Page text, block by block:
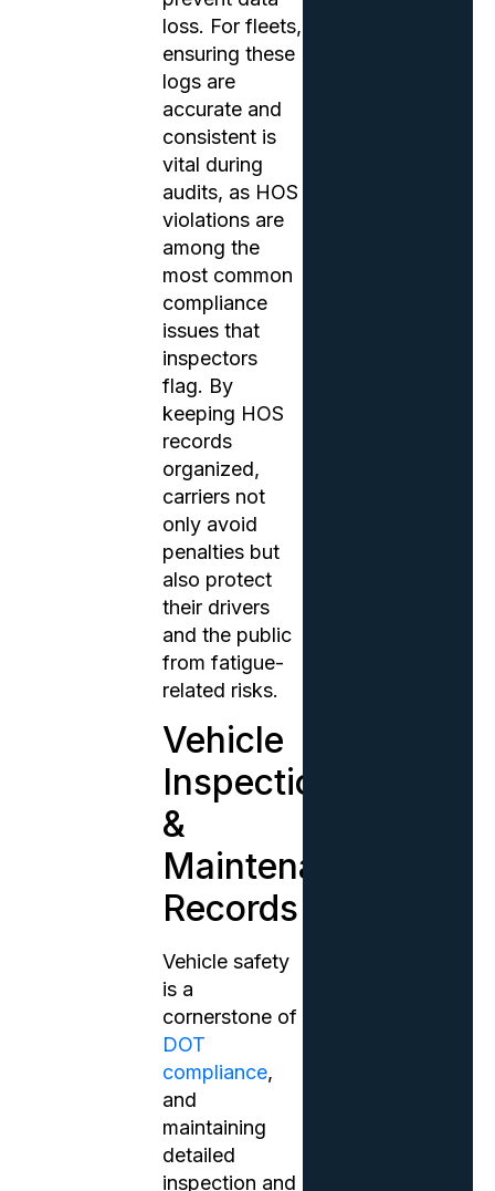
loss. For fleets,
ensuring these
logs are
accurate and
consistent is
vital during
audits, as HOS
violations are
among the
most common
compliance
issues that
inspectors
flag. By
keeping HOS
records
organized,
carriers not
only avoid
penalties but
also protect
their drivers
and the public
from fatigue-
related risks.
Vehicle
Inspection
&
Maintenance
Records
Vehicle safety
is a
cornerstone of
DOT
compliance,
and
maintaining
detailed
inspection and